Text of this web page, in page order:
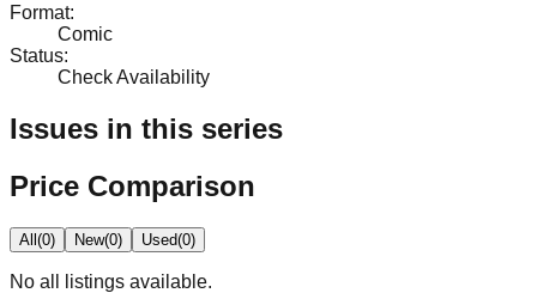
Format:
Comic
Status:
Check Availability
Issues in this series
Price Comparison
All(0) New(0) Used(0)
No all
listings available.